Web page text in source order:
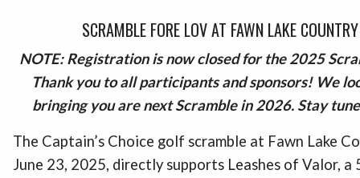
SCRAMBLE FORE LOV AT FAWN LAKE
NOTE: Registration is now closed for the 2025
Thank you to all participants and sponsors! We
bringing you are next Scramble in 2026. Stay
The Captain’s Choice golf scramble at Fawn Lake
June 23, 2025, directly supports Leashes of Valor,